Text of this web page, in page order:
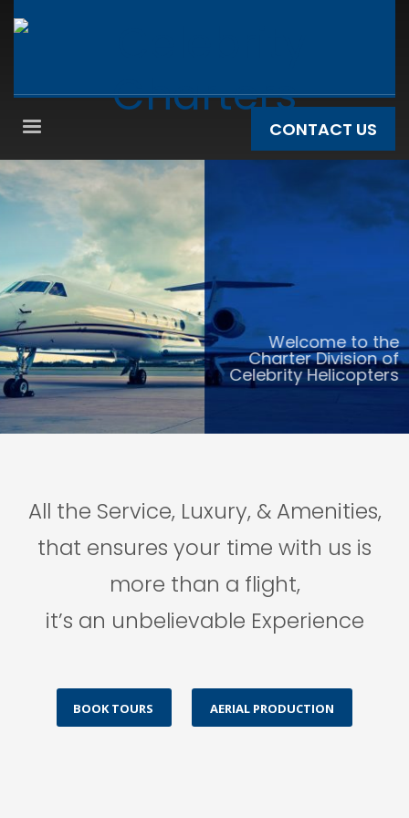
CONTACT US
Welcome to the
Charter Division of
Celebrity Helicopters
All the Service, Luxury, & Amenities,
that ensures your time with us is
more than a flight,
it’s an unbelievable Experience
BOOK TOURS AERIAL PRODUCTION